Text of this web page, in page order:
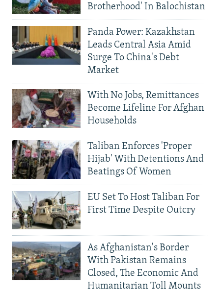
Brotherhood' In Balochistan
Panda Power: Kazakhstan
Leads Central Asia Amid
Surge To China's Debt
Market
With No Jobs, Remittances
Become Lifeline For Afghan
Households
Taliban Enforces 'Proper
Hijab' With Detentions And
Beatings Of Women
EU Set To Host Taliban For
First Time Despite Outcry
As Afghanistan's Border
With Pakistan Remains
Closed, The Economic And
Humanitarian Toll Mounts